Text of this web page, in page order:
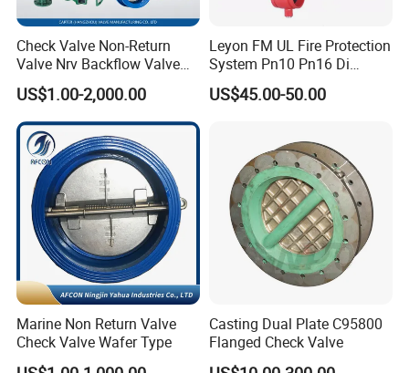
Brass material
Different size for different boiler brand
Check Valve Non-Return
Valve Nrv Backflow Valve
Reflux Valve RF Flange FF
Flange Cast Iron Ggg40/50
Carbon Steel Cast Steel
Wcb/Wcc A105 Stainless
Steel CF3
US$1.00-2,000.00
Leyon FM UL Fire Protection
System Pn10 Pn16 Di
Grooved Flanged Butterfly
Valves Swing Check Valve
US$45.00-50.00
Marine Non Return Valve
Check Valve Wafer Type
Casting Dual Plate C95800
Flanged Check Valve